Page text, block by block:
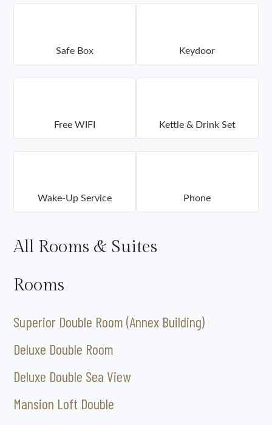
Safe Box Keydoor
Free WIFI Kettle & Drink Set
Wake-Up Service Phone
All Rooms & Suites
Rooms
Superior Double Room (Annex Building)
Deluxe Double Room
Deluxe Double Sea View
Mansion Loft Double